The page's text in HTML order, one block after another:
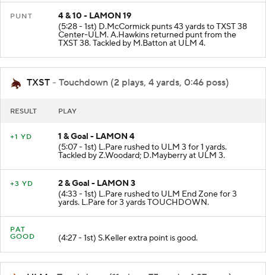
4 & 10 - LAMON 19
(5:28 - 1st) D.McCormick punts 43 yards to TXST 38
Center-ULM. A.Hawkins returned punt from the
TXST 38. Tackled by M.Batton at ULM 4.
TXST - Touchdown (2 plays, 4 yards, 0:46 poss)
1 & Goal - LAMON 4
(5:07 - 1st) L.Pare rushed to ULM 3 for 1 yards.
Tackled by Z.Woodard; D.Mayberry at ULM 3.
2 & Goal - LAMON 3
(4:33 - 1st) L.Pare rushed to ULM End Zone for 3
yards. L.Pare for 3 yards TOUCHDOWN.
PAT
(4:27 - 1st) S.Keller extra point is good.